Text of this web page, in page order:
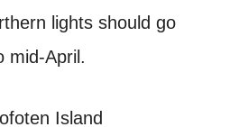
lights should go
mid-April.